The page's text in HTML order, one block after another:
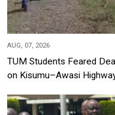
AUG, 07, 2026
TUM Students Feared
on Kisumu–Awasi